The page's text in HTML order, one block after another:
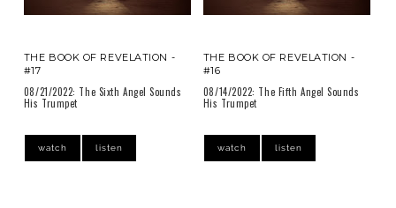
THE BOOK OF REVELATION -
#17
08/21/2022: The Sixth Angel Sounds
His Trumpet
watch listen
THE BOOK OF REVELATION -
#16
08/14/2022: The Fifth Angel Sounds
His Trumpet
watch listen